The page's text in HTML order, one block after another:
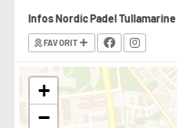
Infos Nordic Padel Tullamarine
FAVORIT
+
−